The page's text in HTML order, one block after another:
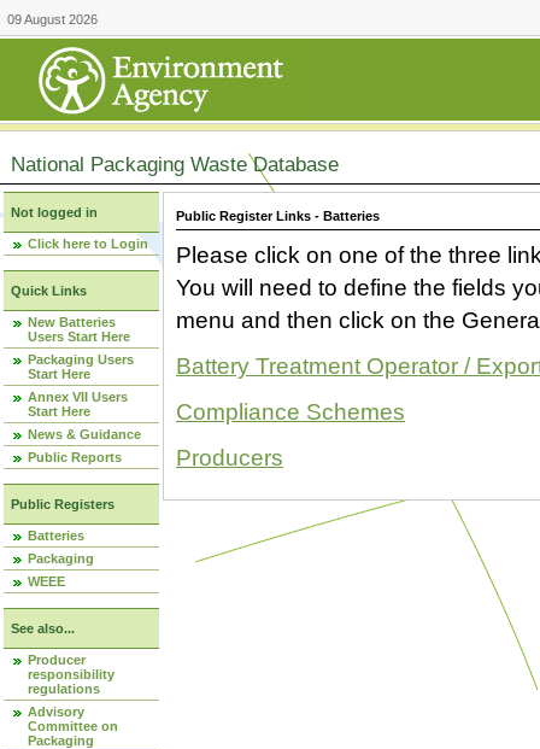
09 August 2026
National Packaging Waste Database
Not logged in
Click here to Login
Quick Links
New Batteries
Users Start Here
Packaging Users
Start Here
Annex VII Users
Start Here
News & Guidance
Public Reports
Public Registers
Batteries
Packaging
WEEE
See also...
Producer
responsibility
regulations
Advisory
Committee on
Packaging
Public Register Links - Batteries
Please click on one of the three
You will need to define the fields
menu and then click on the
Battery Treatment Operator /
Compliance Schemes
Producers